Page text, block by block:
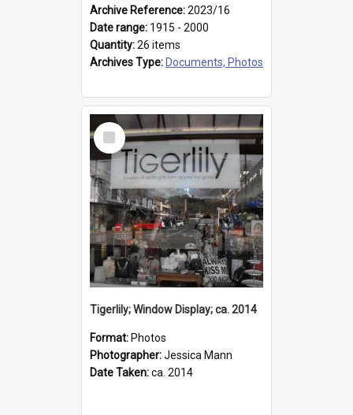
Archive Reference:2023/16
Date range: 1915 - 2000
Quantity:26 items
Archives Type: Documents, Photos
Select
Item
Tigerlily; Window Display; ca. 2014
Format: Photos
Photographer:Jessica Mann
Date Taken:ca. 2014